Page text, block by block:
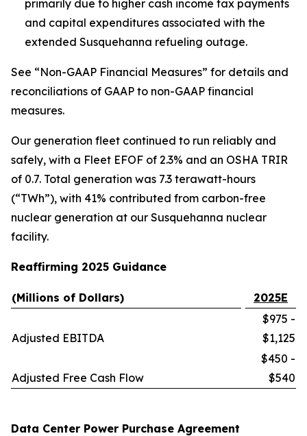
primarily due to higher cash income tax payments
and capital expenditures associated with the
extended Susquehanna refueling outage.
See “Non-GAAP Financial Measures” for details and
reconciliations of GAAP to non-GAAP financial
measures.
Our generation fleet continued to run reliably and
safely, with a Fleet EFOF of 2.3% and an OSHA TRIR
of 0.7. Total generation was 7.3 terawatt-hours
(“TWh”), with 41% contributed from carbon-free
nuclear generation at our Susquehanna nuclear
facility.
Reaffirming 2025 Guidance
(Millions of Dollars) 2025E
Adjusted EBITDA
$975 -
$1,125
Adjusted Free Cash Flow
$450 -
$540
Data Center Power Purchase Agreement